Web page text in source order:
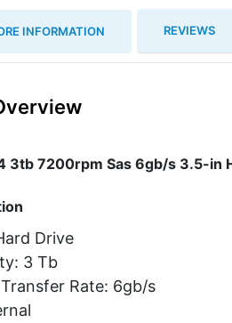
INFORMATION REVIEWS
3tb 7200rpm Sas 6gb/s 3.5-in
Drive
3 Tb
Rate: 6gb/s